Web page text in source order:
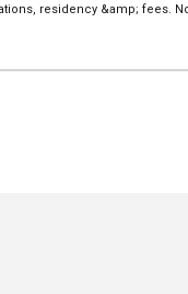
residency &amp; fees.